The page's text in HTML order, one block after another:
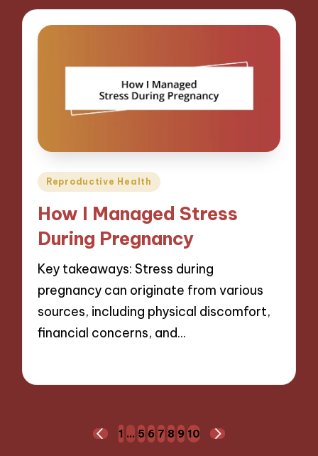
Posted
Reproductive Health
How I Managed Stress
During Pregnancy
Key takeaways: Stress during
pregnancy can originate from various
sources, including physical discomfort,
financial concerns, and…
PREVIOUS
1 … 5 6 7 8 9 10
NEXT